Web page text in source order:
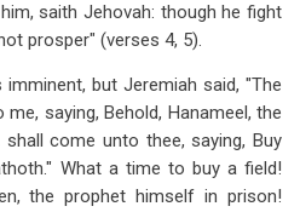
saith Jehovah: though he fight
prosper" (verses 4, 5).
but Jeremiah said, "The
saying, Behold, Hanameel, the
come unto thee, saying, Buy
What a time to buy a field!
the prophet himself in prison!